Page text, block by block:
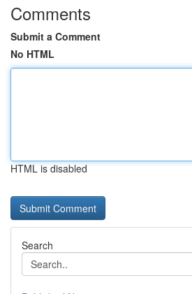
Comments
Submit a Comment
No HTML
HTML is disabled
Search